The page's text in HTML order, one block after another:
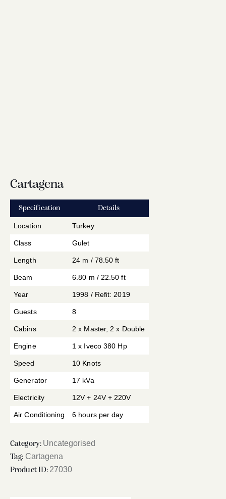
Cartagena
Specification Details
Location Turkey
Class Gulet
Length 24 m / 78.50 ft
Beam 6.80 m / 22.50 ft
Year 1998 / Refit: 2019
Guests 8
Cabins 2 x Master, 2 x Double
Engine 1 x Iveco 380 Hp
Speed 10 Knots
Generator 17 kVa
Electricity 12V + 24V + 220V
Air Conditioning 6 hours per day
Category: Uncategorised
Tag: Cartagena
Product ID:27030